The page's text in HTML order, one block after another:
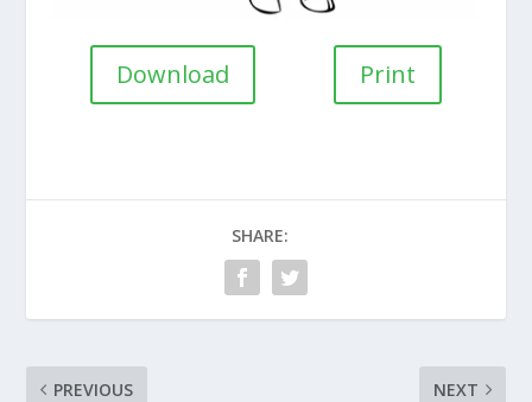
Download Print
SHARE:
PREVIOUS NEXT